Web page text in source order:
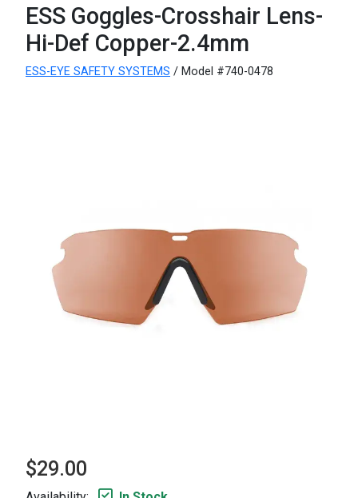
ESS Goggles-Crosshair Lens-
Hi-Def Copper-2.4mm
ESS-EYE SAFETY SYSTEMS / Model #740-0478
$29.00